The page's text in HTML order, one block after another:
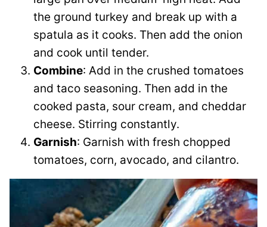
the ground turkey and break up with a
spatula as it cooks. Then add the onion
and cook until tender.
Combine: Add in the crushed tomatoes
and taco seasoning. Then add in the
cooked pasta, sour cream, and cheddar
cheese. Stirring constantly.
Garnish: Garnish with fresh chopped
tomatoes, corn, avocado, and cilantro.